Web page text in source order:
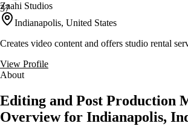
37
Zaahi Studios
Indianapolis, United States
Creates video content and offers studio rental
View Profile
About
Editing and Post Production
Overview for Indianapolis,